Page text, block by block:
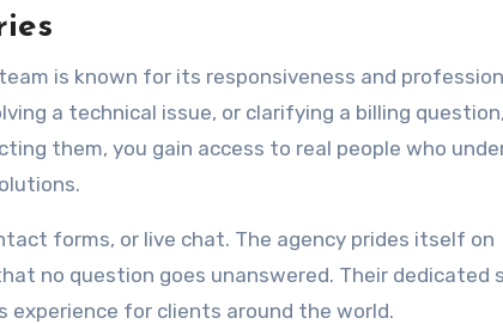
is known for its responsiveness and
a technical issue, or clarifying a billing
them, you gain access to real people who
forms, or live chat. The agency prides itself on
no question goes unanswered. Their dedicated
experience for clients around the world.